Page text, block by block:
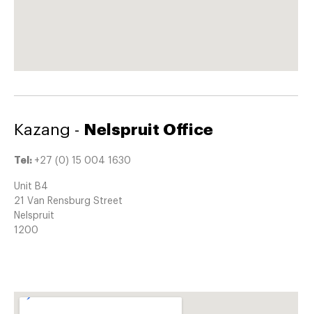
Kazang - Nelspruit Office
Tel: +27 (0) 15 004 1630
Unit B4
21 Van Rensburg Street
Nelspruit
1200